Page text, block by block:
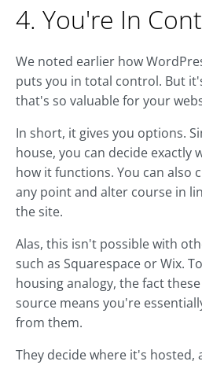
4. You're In
We noted earlier how
puts you in total control. But
that's so valuable for your
In short, it gives you options.
house, you can decide exactly
how it functions. You can also
any point and alter course in
the site.
Alas, this isn't possible with
such as Squarespace or Wix.
housing analogy, the fact
source means you're
from them.
They decide where it's hosted,